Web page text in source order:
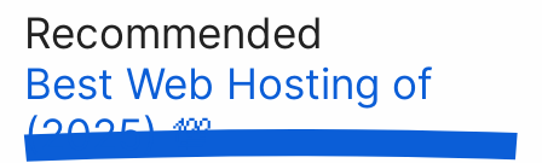
Recommended
Best Web Hosting of
(2025) 💯